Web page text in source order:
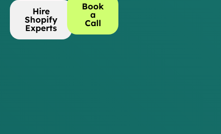
Hire
Shopify
Experts
Book
a
Call